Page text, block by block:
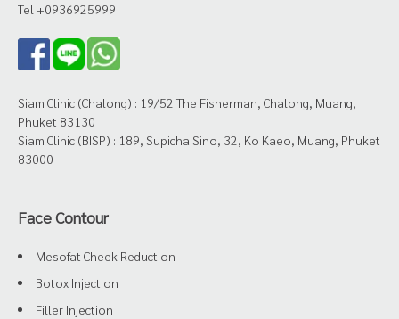
Tel +0936925999
Siam Clinic (Chalong) : 19/52 The Fisherman, Chalong, Muang,
Phuket 83130
Siam Clinic (BISP) : 189, Supicha Sino, 32, Ko Kaeo, Muang, Phuket
83000
Face Contour
Mesofat Cheek Reduction
Botox Injection
Filler Injection